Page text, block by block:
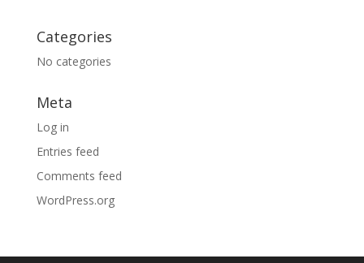
Categories
No categories
Meta
Log in
Entries feed
Comments feed
WordPress.org